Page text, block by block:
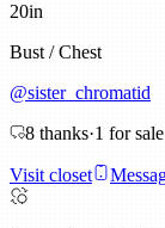
20in
Bust / Chest
@sister_chromatid
8 thanks·1 for sale
Visit closet